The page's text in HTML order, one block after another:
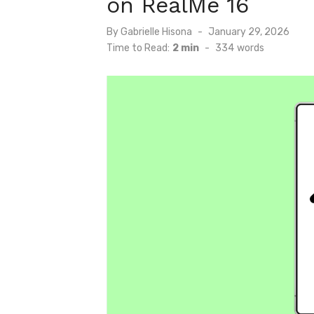
ByGabrielle Hisona
Posted
on
January 29, 2026
Time to Read: 2 min - 334 words